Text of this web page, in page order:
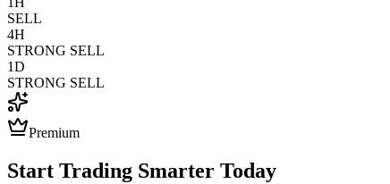
SELL
4H
STRONG SELL
1D
STRONG SELL
Premium
Start Trading Smarter Today